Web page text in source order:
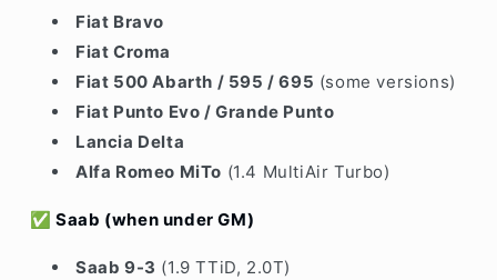
Fiat Bravo
Fiat Croma
Fiat 500 Abarth / 595 / 695 (some versions)
Fiat Punto Evo / Grande Punto
Lancia Delta
Alfa Romeo MiTo (1.4 MultiAir Turbo)
✅Saab (when under GM)
Saab 9-3 (1.9 TTiD, 2.0T)